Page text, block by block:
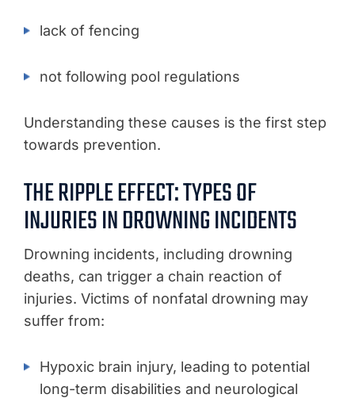
lack of fencing
not following pool regulations
Understanding these causes is the first step
towards prevention.
THE RIPPLE EFFECT: TYPES OF
INJURIES IN DROWNING INCIDENTS
Drowning incidents, including drowning
deaths, can trigger a chain reaction of
injuries. Victims of nonfatal drowning may
suffer from:
Hypoxic brain injury, leading to potential
long-term disabilities and neurological